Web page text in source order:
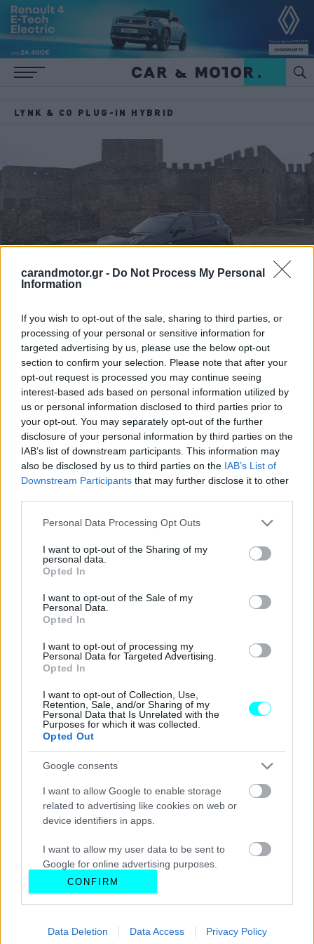
carandmotor.gr - Do Not Process My Personal
Information
If you wish to opt-out of the sale, sharing to third parties, or
processing of your personal or sensitive information for
targeted advertising by us, please use the below opt-out
section to confirm your selection. Please note that after your
opt-out request is processed you may continue seeing
interest-based ads based on personal information utilized by
us or personal information disclosed to third parties prior to
your opt-out. You may separately opt-out of the further
disclosure of your personal information by third parties on the
IAB’s list of downstream participants. This information may
also be disclosed by us to third parties on the IAB’s List of
Downstream Participants that may further disclose it to other
Please note that this website/app uses one or more Google
not limited to your visit or usage behaviour. You may click to
grant or deny consent to Google and its third-party tags to
use your data for below specified purposes in below Google
consent section.
Personal Data Processing Opt Outs
I want to opt-out of the Sharing of my
personal data.
Opted In
I want to opt-out of the Sale of my
Personal Data.
Opted In
I want to opt-out of processing my
Personal Data for Targeted Advertising.
Opted In
I want to opt-out of Collection, Use,
Retention, Sale, and/or Sharing of my
Personal Data that Is Unrelated with the
Purposes for which it was collected.
Opted Out
Google consents
I want to allow Google to enable storage
related to advertising like cookies on web or
device identifiers in apps.
I want to allow my user data to be sent to
Google for online advertising purposes.
I want to allow Google to send me
personalized advertising.
I want to allow Google to enable storage
CONFIRM
Data Deletion Data Access Privacy Policy
LYNK & CO PLUG-IN HYBRID
ΘΕΜΑΤΑ
1.500 χιλιόμετρα με το Lynk & Co 01 -Όσα
ζήσαμε πίσω από το τιμόνι του